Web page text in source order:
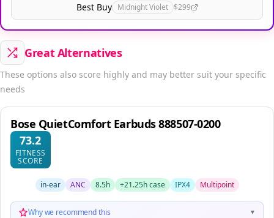
Best Buy Midnight Violet $299
Great Alternatives
These options also score highly and may better suit your specific
needs
Bose QuietComfort Earbuds 888507-0200
73.2
FITNESS
SCORE
in-ear ANC 8.5h +21.25h case IPX4 Multipoint
Why we recommend this ▼